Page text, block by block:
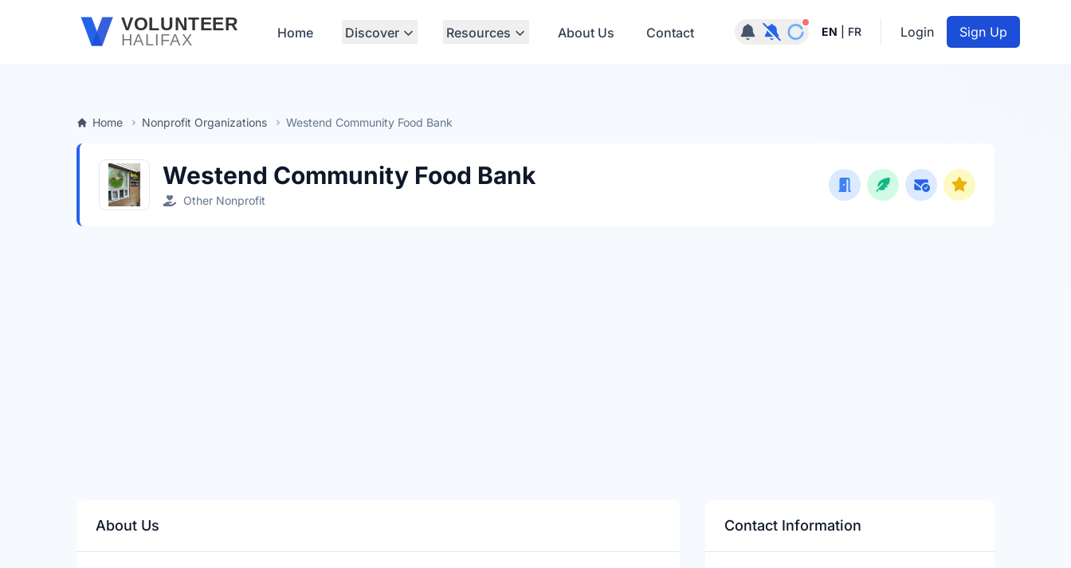
Skip to main contentVOLUNTEER
HALIFAX Home Discover Resources About Us Contact Notifications active
EN FR Login Sign Up
Home Nonprofit Organizations Westend Community Food Bank
Westend Community Food Bank
Other Nonprofit
About Us Contact Information